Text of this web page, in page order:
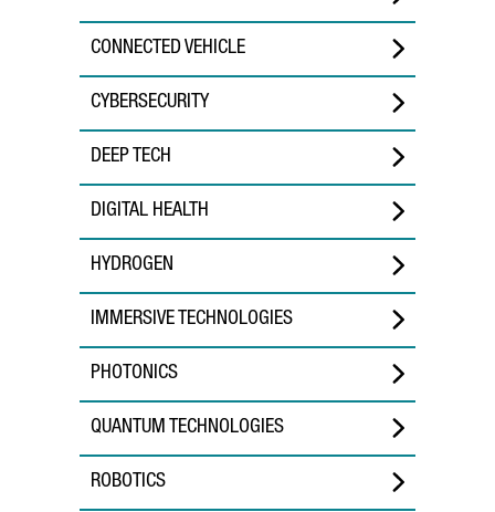
CONNECTED VEHICLE
CYBERSECURITY
DEEP TECH
DIGITAL HEALTH
HYDROGEN
IMMERSIVE TECHNOLOGIES
PHOTONICS
QUANTUM TECHNOLOGIES
ROBOTICS